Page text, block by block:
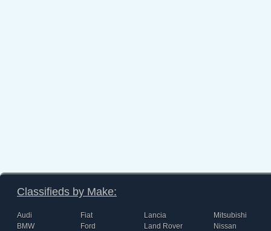
Classifieds by Make:
Audi
BMW
Fiat
Ford
Lancia
Land Rover
Mitsubishi
Nissan